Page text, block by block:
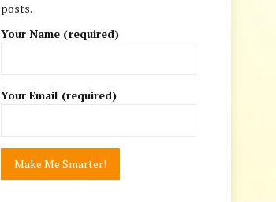
posts.
Your Name (required)
Your Email (required)